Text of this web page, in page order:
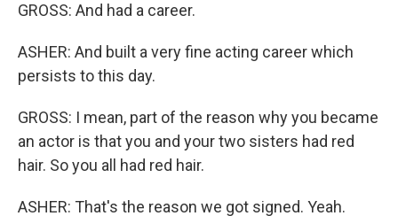
GROSS: And had a career.
ASHER: And built a very fine acting career which
persists to this day.
GROSS: I mean, part of the reason why you became
an actor is that you and your two sisters had red
hair. So you all had red hair.
ASHER: That's the reason we got signed. Yeah.